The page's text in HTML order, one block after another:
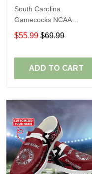
South Carolina
Gamecocks NCAA
Personalized Custom
Name Loafer Shoes Sport
$55.99 $69.99
ADD TO CART